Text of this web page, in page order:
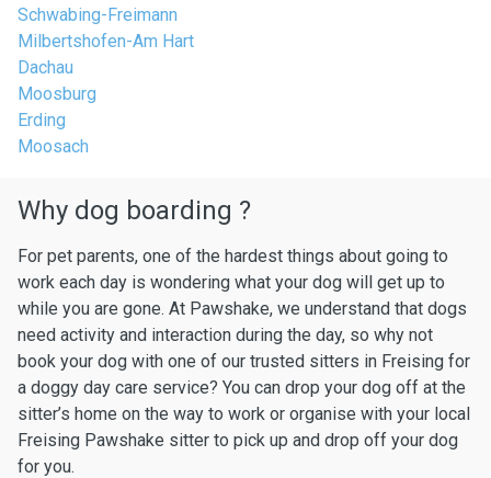
Schwabing-Freimann
Milbertshofen-Am Hart
Dachau
Moosburg
Erding
Moosach
Why dog boarding ?
For pet parents, one of the hardest things about going to
work each day is wondering what your dog will get up to
while you are gone. At Pawshake, we understand that dogs
need activity and interaction during the day, so why not
book your dog with one of our trusted sitters in Freising for
a doggy day care service? You can drop your dog off at the
sitter’s home on the way to work or organise with your local
Freising Pawshake sitter to pick up and drop off your dog
for you.